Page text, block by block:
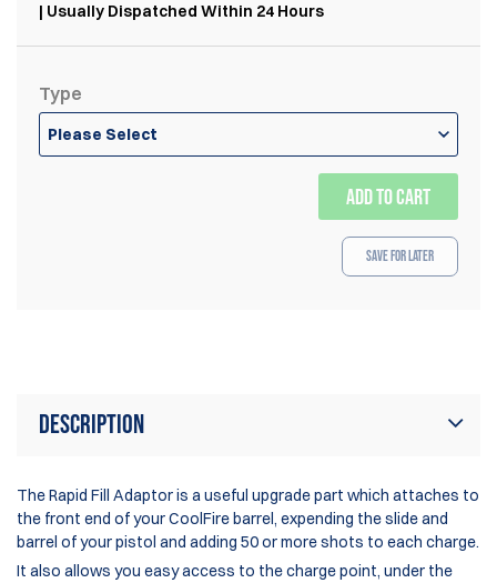
| Usually Dispatched Within 24 Hours
Type
Please Select
ADD TO CART
Save for Later
Description
The Rapid Fill Adaptor is a useful upgrade part which attaches to
the front end of your CoolFire barrel, expending the slide and
barrel of your pistol and adding 50 or more shots to each charge.
It also allows you easy access to the charge point, under the